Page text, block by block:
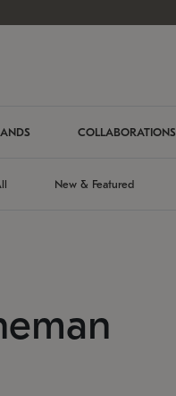
COLLABORATIONS
New & Featured